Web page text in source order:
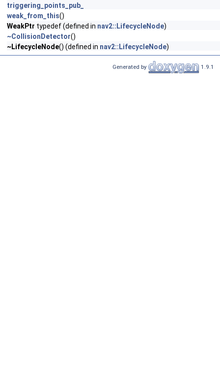
triggering_points_pub_
weak_from_this()
WeakPtr typedef (defined in nav2::LifecycleNode)
~CollisionDetector()
~LifecycleNode() (defined in nav2::LifecycleNode)
Generated by 1.9.1